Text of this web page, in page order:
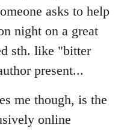
asks to help
night on a great
sth. like "bitter
present...
me though, is the
online